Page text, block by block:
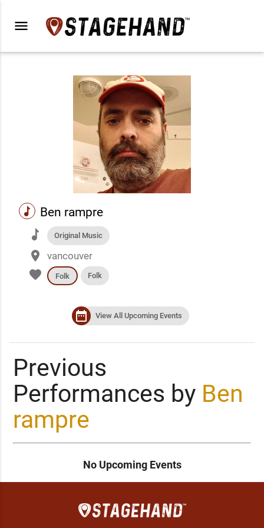
menu
music Ben rampre
music Original Music
place vancouver
favorite Folk Folk
date_range View All Upcoming Events
Previous
Performances by Ben
rampre
No Upcoming Events